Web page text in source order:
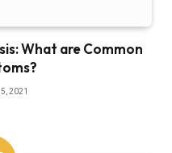
What are Common
2021